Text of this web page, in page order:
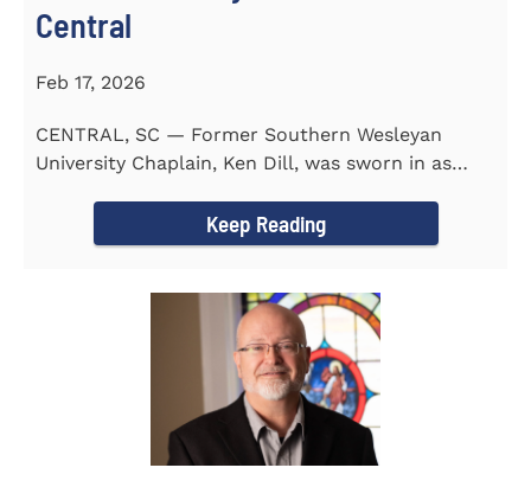
Central
Feb 17, 2026
CENTRAL, SC — Former Southern Wesleyan
University Chaplain, Ken Dill, was sworn in as
Keep Reading